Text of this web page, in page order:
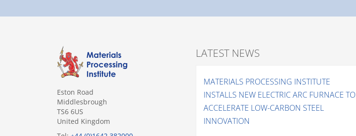
Eston Road
Middlesbrough
TS6 6US
United Kingdom
LATEST NEWS
MATERIALS PROCESSING INSTITUTE
INSTALLS NEW ELECTRIC ARC FURNACE TO
ACCELERATE LOW-CARBON STEEL
INNOVATION